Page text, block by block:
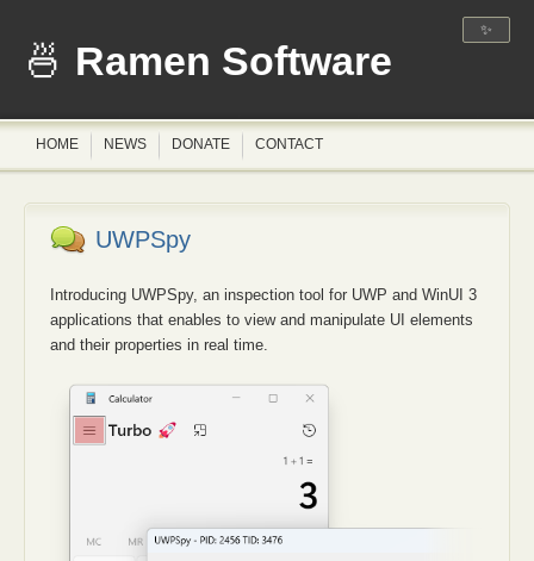
✨
Ramen Software
HOME NEWS DONATE CONTACT
UWPSpy
Introducing UWPSpy, an inspection tool for UWP and WinUI 3
applications that enables to view and manipulate UI elements
and their properties in real time.